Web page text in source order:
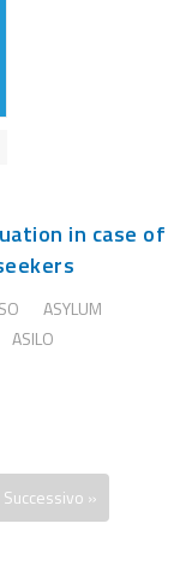
in case of
ASYLUM
ASILO
Successivo »